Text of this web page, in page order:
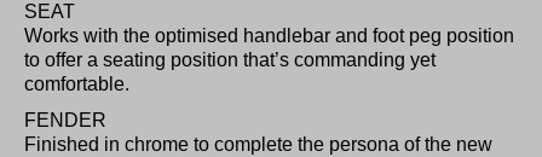
SEAT
Works with the optimised handlebar and foot peg position
to offer a seating position that’s commanding yet
comfortable.
FENDER
Finished in chrome to complete the persona of the new